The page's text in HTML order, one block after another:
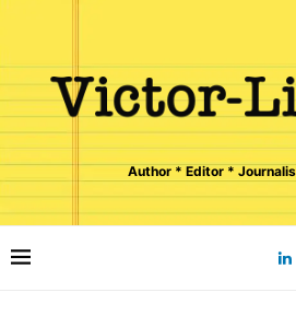
Author * Editor *